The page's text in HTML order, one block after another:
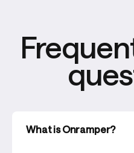
What is Onramper?